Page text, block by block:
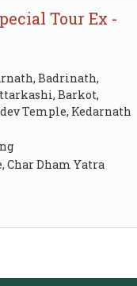
Tour Ex -
Badrinath,
Barkot,
Temple, Kedarnath
Char Dham Yatra